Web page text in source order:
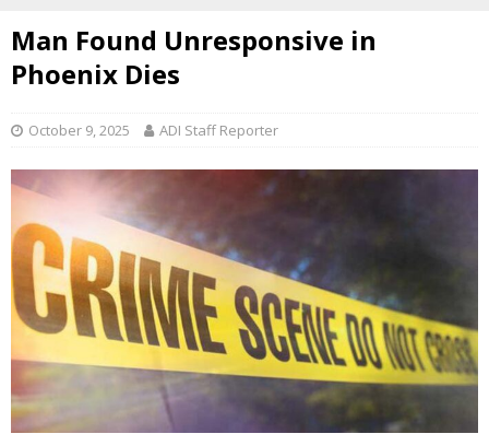
Man Found Unresponsive in
Phoenix Dies
October 9, 2025 ADI Staff Reporter